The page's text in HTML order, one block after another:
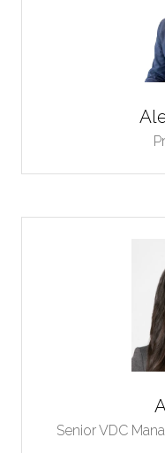
Senior VDC